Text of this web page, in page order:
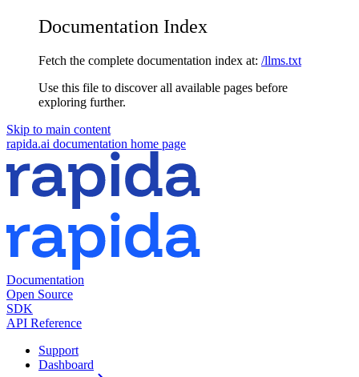
Documentation Index
Fetch the complete documentation index at: /llms.txt
Use this file to discover all available pages before
exploring further.
Skip to main content
rapida.ai documentation home page
Documentation
Open Source
SDK
API Reference
Support
Dashboard